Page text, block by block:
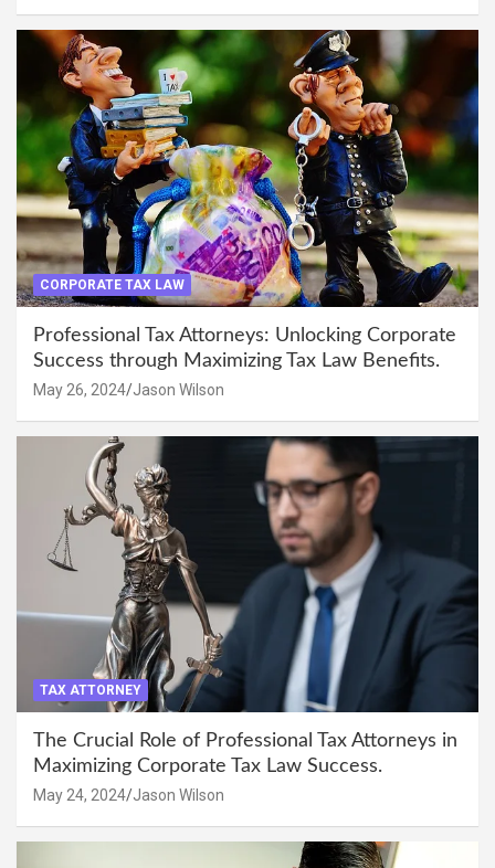
CORPORATE TAX LAW
Professional Tax Attorneys: Unlocking Corporate
Success through Maximizing Tax Law Benefits.
May 26, 2024 Jason Wilson
TAX ATTORNEY
The Crucial Role of Professional Tax Attorneys in
Maximizing Corporate Tax Law Success.
May 24, 2024 Jason Wilson